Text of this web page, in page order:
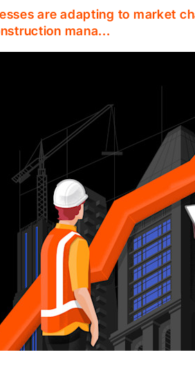
are adapting to market
mana...